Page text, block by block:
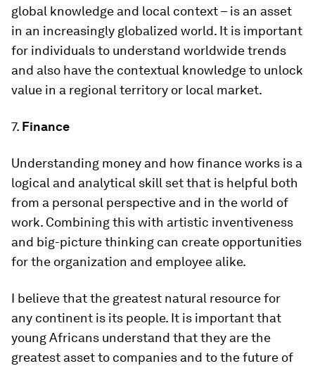
global knowledge and local context – is an asset
in an increasingly globalized world. It is important
for individuals to understand worldwide trends
and also have the contextual knowledge to unlock
value in a regional territory or local market.
7. Finance
Understanding money and how finance works is a
logical and analytical skill set that is helpful both
from a personal perspective and in the world of
work. Combining this with artistic inventiveness
and big-picture thinking can create opportunities
for the organization and employee alike.
I believe that the greatest natural resource for
any continent is its people. It is important that
young Africans understand that they are the
greatest asset to companies and to the future of